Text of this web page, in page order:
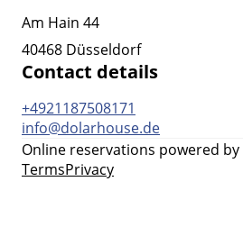
Am Hain 44
40468 Düsseldorf
Contact details
+4921187508171
info@dolarhouse.de
Online reservations powered by
TermsPrivacy